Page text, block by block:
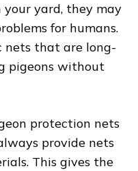
your yard, they may
for humans.
nets that are long-
pigeons without
protection nets
provide nets
This gives the